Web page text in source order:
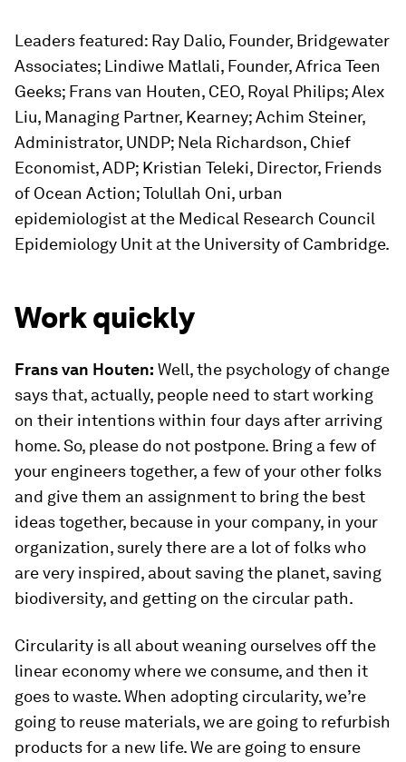
Leaders featured: Ray Dalio, Founder, Bridgewater
Associates; Lindiwe Matlali, Founder, Africa Teen
Geeks; Frans van Houten, CEO, Royal Philips; Alex
Liu, Managing Partner, Kearney; Achim Steiner,
Administrator, UNDP; Nela Richardson, Chief
Economist, ADP; Kristian Teleki, Director, Friends
of Ocean Action; Tolullah Oni, urban
epidemiologist at the Medical Research Council
Epidemiology Unit at the University of Cambridge.
Work quickly
Frans van Houten: Well, the psychology of change
says that, actually, people need to start working
on their intentions within four days after arriving
home. So, please do not postpone. Bring a few of
your engineers together, a few of your other folks
and give them an assignment to bring the best
ideas together, because in your company, in your
organization, surely there are a lot of folks who
are very inspired, about saving the planet, saving
biodiversity, and getting on the circular path.
Circularity is all about weaning ourselves off the
linear economy where we consume, and then it
goes to waste. When adopting circularity, we’re
going to reuse materials, we are going to refurbish
products for a new life. We are going to ensure